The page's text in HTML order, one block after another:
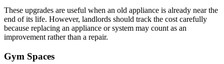
These upgrades are useful when an old appliance is already near the
end of its life. However, landlords should track the cost carefully
because replacing an appliance or system may count as an
improvement rather than a repair.
Gym Spaces